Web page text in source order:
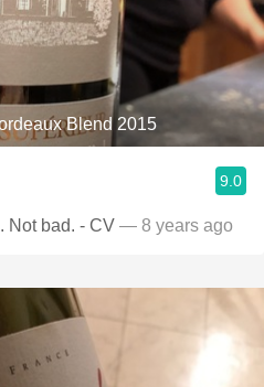
Blend 2015
9.0
Not bad. - CV — 8 years ago